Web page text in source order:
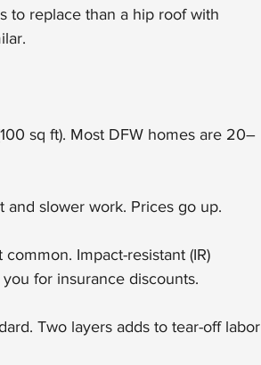
to replace than a hip roof with
sq ft). Most DFW homes are 20–
slower work. Prices go up.
Impact-resistant (IR)
for insurance discounts.
Two layers adds to tear-off labor